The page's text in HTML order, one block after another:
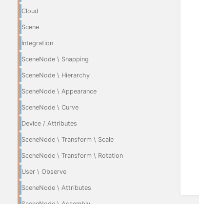
Cloud
Scene
Integration
SceneNode \ Snapping
SceneNode \ Hierarchy
SceneNode \ Appearance
SceneNode \ Curve
Device / Attributes
SceneNode \ Transform \ Scale
SceneNode \ Transform \ Rotation
User \ Observe
SceneNode \ Attributes